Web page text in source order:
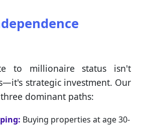
to millionaire status isn't
strategic investment. Our
dominant paths:
Buying properties at age 30-